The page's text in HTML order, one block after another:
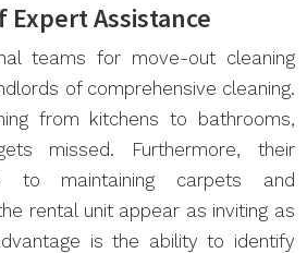
Assistance
teams for move-out cleaning
of comprehensive cleaning.
from kitchens to bathrooms,
missed. Furthermore, their
to maintaining carpets and
rental unit appear as inviting as
is the ability to identify